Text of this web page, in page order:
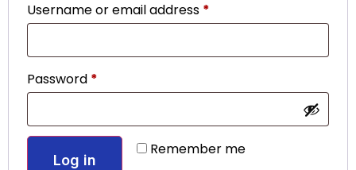
Username or email address *
Password *
Remember me
Log in